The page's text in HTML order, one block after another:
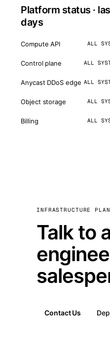
Platform status ·
days
Compute API ALL
Control plane ALL
Anycast DDoS edge ALL
Object storage ALL
Billing ALL
INFRASTRUCTURE
Talk to
Contact Us